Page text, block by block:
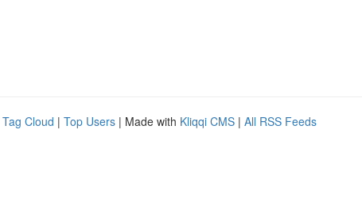
Tag Cloud | Top Users | Made with Kliqqi CMS | All RSS Feeds